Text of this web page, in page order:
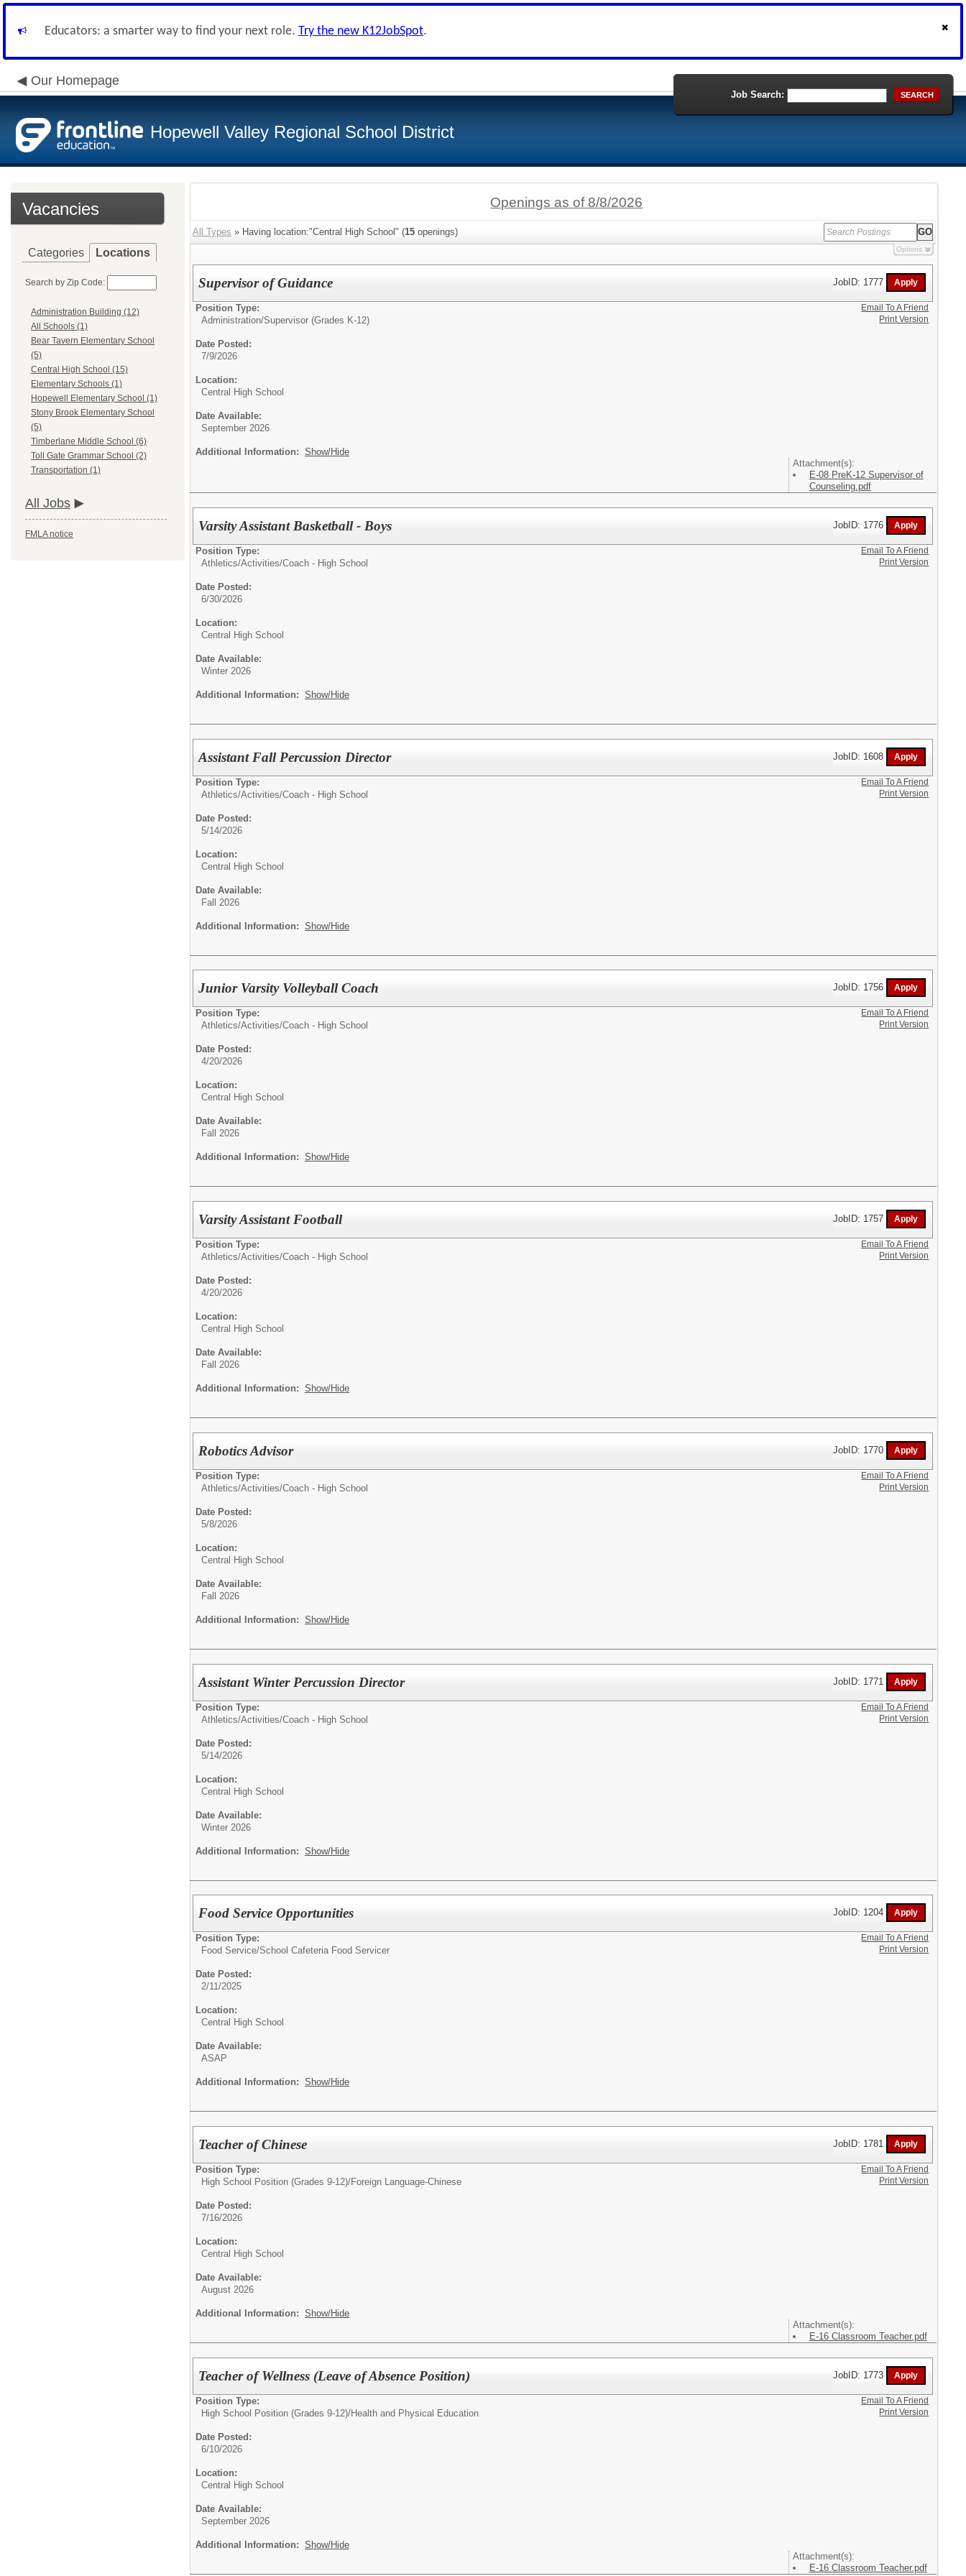
Educators: a smarter way to find your next role. Try the new K12JobSpot.
Our Homepage
Hopewell Valley Regional School District
Job Search: SEARCH
Vacancies
Categories Locations
Search by Zip Code:
Administration Building (12)
All Schools (1)
Bear Tavern Elementary School
(5)
Central High School (15)
Elementary Schools (1)
Hopewell Elementary School (1)
Stony Brook Elementary School
(5)
Timberlane Middle School (6)
Toll Gate Grammar School (2)
Transportation (1)
All Jobs
FMLA notice
Openings as of 8/8/2026
All Types » Having location:"Central High School" (15 openings)
Options
Supervisor of Guidance JobID: 1777
Position Type:
Administration/Supervisor (Grades K-12)
Date Posted:
7/9/2026
Location:
Central High School
Date Available:
September 2026
Additional Information: Show/Hide
Attachment(s):
E-08 PreK-12 Supervisor of
Counseling.pdf
Email To A Friend
Print Version
Varsity Assistant Basketball - Boys JobID: 1776
Position Type:
Athletics/Activities/Coach - High School
Date Posted:
6/30/2026
Location:
Central High School
Date Available:
Winter 2026
Additional Information: Show/Hide
Email To A Friend
Print Version
Assistant Fall Percussion Director JobID: 1608
Position Type:
Athletics/Activities/Coach - High School
Date Posted:
5/14/2026
Location:
Central High School
Date Available:
Fall 2026
Additional Information: Show/Hide
Email To A Friend
Print Version
Junior Varsity Volleyball Coach JobID: 1756
Position Type:
Athletics/Activities/Coach - High School
Date Posted:
4/20/2026
Location:
Central High School
Date Available:
Fall 2026
Additional Information: Show/Hide
Email To A Friend
Print Version
Varsity Assistant Football JobID: 1757
Position Type:
Athletics/Activities/Coach - High School
Date Posted:
4/20/2026
Location:
Central High School
Date Available:
Fall 2026
Additional Information: Show/Hide
Email To A Friend
Print Version
Robotics Advisor JobID: 1770
Position Type:
Athletics/Activities/Coach - High School
Date Posted:
5/8/2026
Location:
Central High School
Date Available:
Fall 2026
Additional Information: Show/Hide
Email To A Friend
Print Version
Assistant Winter Percussion Director JobID: 1771
Position Type:
Athletics/Activities/Coach - High School
Date Posted:
5/14/2026
Location:
Central High School
Date Available:
Winter 2026
Additional Information: Show/Hide
Email To A Friend
Print Version
Food Service Opportunities JobID: 1204
Position Type:
Food Service/School Cafeteria Food Servicer
Date Posted:
2/11/2025
Location:
Central High School
Date Available:
ASAP
Additional Information: Show/Hide
Email To A Friend
Print Version
Teacher of Chinese JobID: 1781
Position Type:
High School Position (Grades 9-12)/Foreign Language-Chinese
Date Posted:
7/16/2026
Location:
Central High School
Date Available:
August 2026
Additional Information: Show/Hide
Attachment(s):
E-16 Classroom Teacher.pdf
Email To A Friend
Print Version
Teacher of Wellness (Leave of Absence Position) JobID: 1773
Position Type:
High School Position (Grades 9-12)/Health and Physical Education
Date Posted:
6/10/2026
Location:
Central High School
Date Available:
September 2026
Additional Information: Show/Hide
Attachment(s):
E-16 Classroom Teacher.pdf
Email To A Friend
Print Version